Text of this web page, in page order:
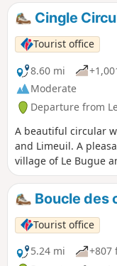
lush green forests.
Cingle
Tourist office
8.60 mi
Moderate
Departure from
A beautiful circular
and Limeuil. A
village of Le Bugue
Boucle des
Tourist office
5.24 mi
+807